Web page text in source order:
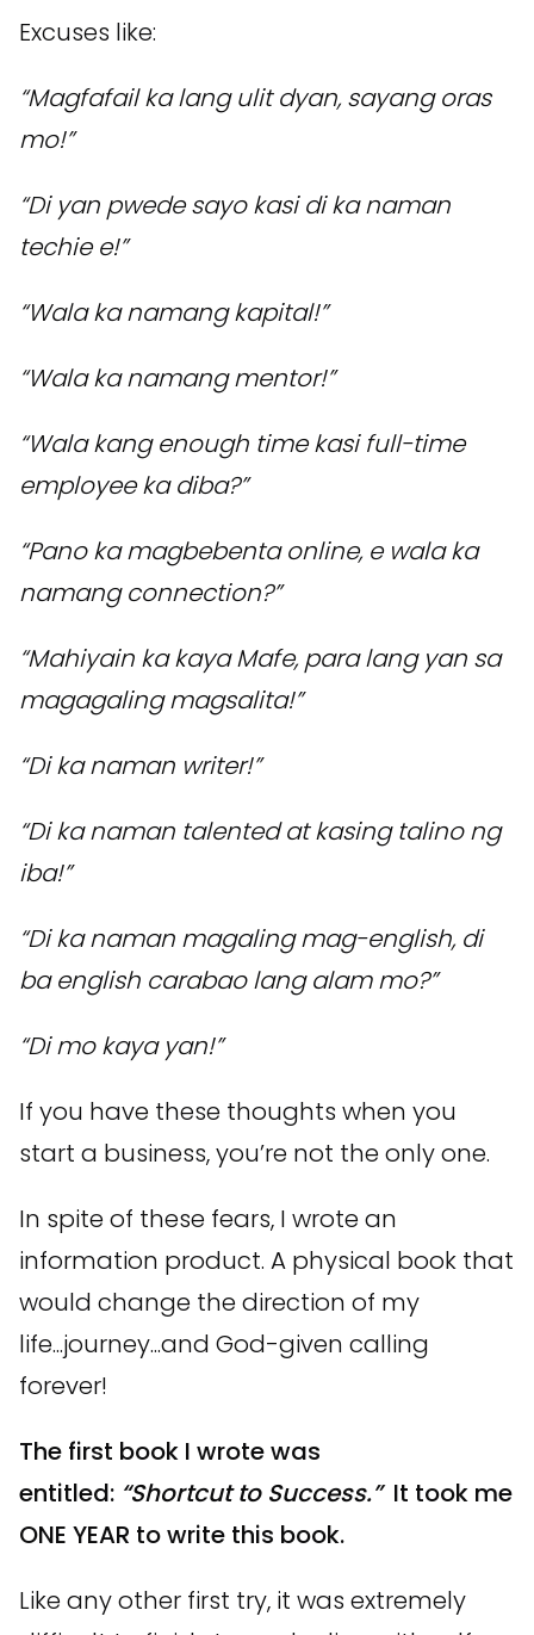
Excuses like:
“Magfafail ka lang ulit dyan, sayang oras
mo!”
“Di yan pwede sayo kasi di ka naman
techie e!”
“Wala ka namang kapital!”
“Wala ka namang mentor!”
“Wala kang enough time kasi full-time
employee ka diba?”
“Pano ka magbebenta online, e wala ka
namang connection?”
“Mahiyain ka kaya Mafe, para lang yan sa
magagaling magsalita!”
“Di ka naman writer!”
“Di ka naman talented at kasing talino ng
iba!”
“Di ka naman magaling mag-english, di
ba english carabao lang alam mo?”
“Di mo kaya yan!”
If you have these thoughts when you
start a business, you’re not the only one.
In spite of these fears, I wrote an
information product. A physical book that
would change the direction of my
life...journey...and God-given calling
forever!
The first book I wrote was
entitled: “Shortcut to Success.” It took me
ONE YEAR to write this book.
Like any other first try, it was extremely